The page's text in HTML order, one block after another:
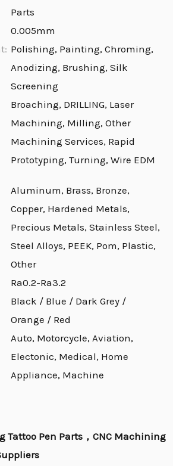
Parts
0.005mm
Polishing, Painting, Chroming,
Anodizing, Brushing, Silk
Screening
Broaching, DRILLING, Laser
Machining, Milling, Other
Machining Services, Rapid
Prototyping, Turning, Wire EDM
Aluminum, Brass, Bronze,
Copper, Hardened Metals,
Precious Metals, Stainless Steel,
Steel Alloys, PEEK, Pom, Plastic,
Other
Ra0.2-Ra3.2
Black / Blue / Dark Grey /
Orange / Red
Auto, Motorcycle, Aviation,
Electonic, Medical, Home
Appliance, Machine
Tattoo Pen Parts，CNC Machining